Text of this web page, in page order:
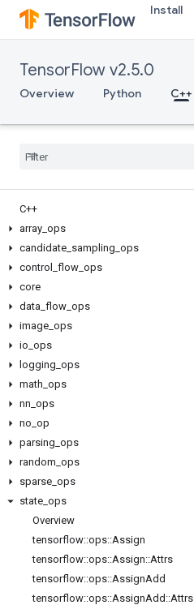
Install
TensorFlow v2.5.0
Overview Python C++
C++
array ops
candidate sampling ops
control
flow ops
core
data flow ops
image ops
io ops
logging ops
math ops
nn ops
no op
parsing ops
random ops
sparse ops
state ops
Overview
tensorflow::ops::Assign
tensorflow::ops::Assign::Attrs
tensorflow::ops::AssignAdd
tensorflow::ops::AssignAdd ::Attrs